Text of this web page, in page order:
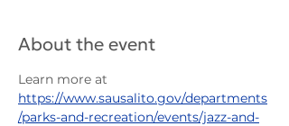
About the event
Learn more at
https://www.sausalito.gov/departments
/parks-and-recreation/events/jazz-and-